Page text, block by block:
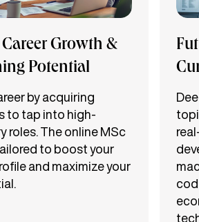
Growth &
Potential
by acquiring
to tap into high-
roles. The online MSc
to boost your
and maximize your